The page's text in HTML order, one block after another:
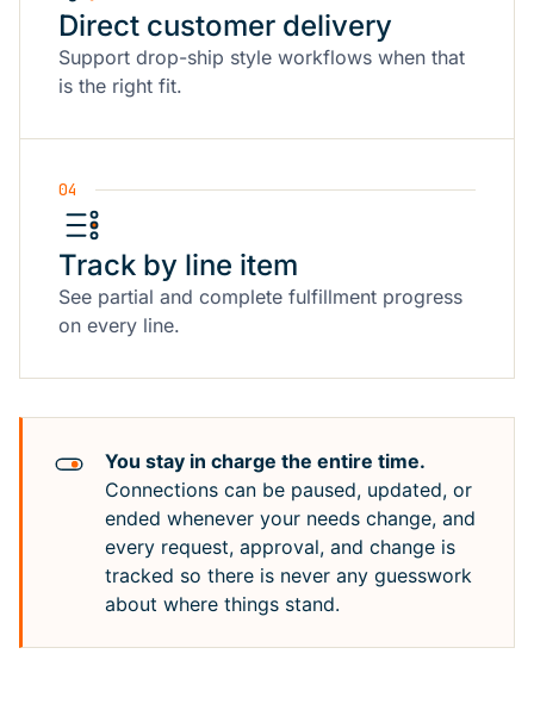
Direct customer delivery
Support drop-ship style workflows when that
is the right fit.
04
Track by line item
See partial and complete fulfillment progress
on every line.
You stay in charge the entire time.
Connections can be paused, updated, or
ended whenever your needs change, and
every request, approval, and change is
tracked so there is never any guesswork
about where things stand.